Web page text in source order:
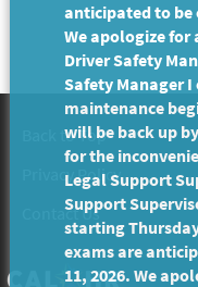
Back to Top
Privacy Policy
Contact Us
anticipated to be
We apologize for
Driver Safety
Safety Manager
maintenance
will be back up
for the
Legal Support
Support
starting
exams are
11, 2026. We